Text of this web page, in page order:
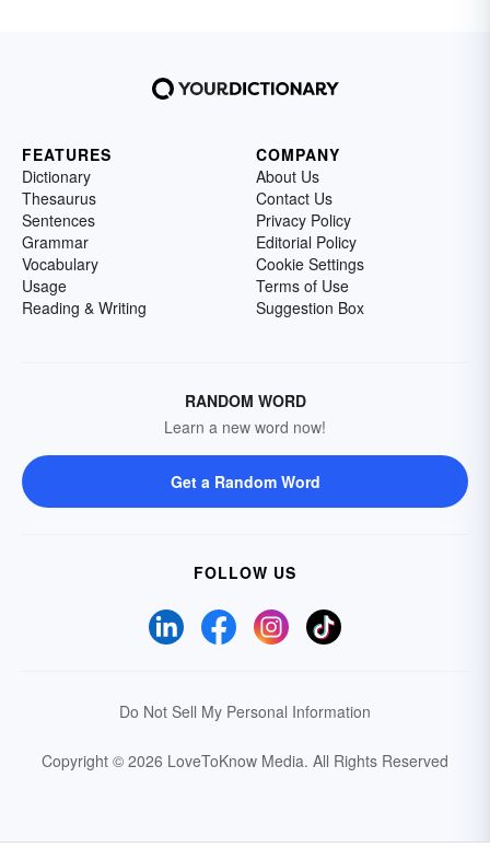
FEATURES
Dictionary
Thesaurus
Sentences
Grammar
Vocabulary
Usage
Reading & Writing
COMPANY
About Us
Contact Us
Privacy Policy
Editorial Policy
Cookie Settings
Terms of Use
Suggestion Box
RANDOM WORD
Learn a new word now!
Get a Random Word
FOLLOW US
Do Not Sell My Personal Information
Copyright © 2026 LoveToKnow Media. All Rights Reserved